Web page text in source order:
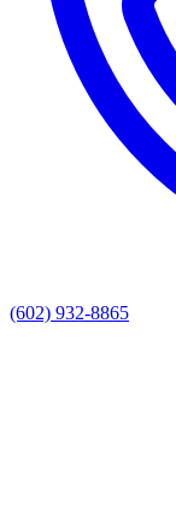
(602) 932-8865